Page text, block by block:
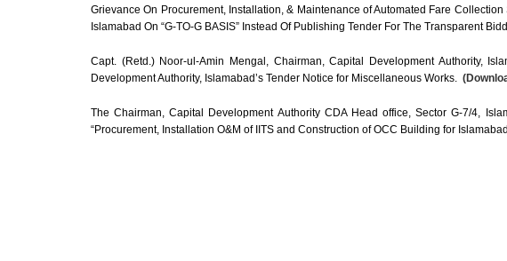
Grievance On Procurement, Installation, & Maintenance of Automated Fare
Islamabad On “G-TO-G BASIS” Instead Of Publishing Tender For The Transparent
Capt. (Retd.) Noor-ul-Amin Mengal, Chairman, Capital Development Authority,
Development Authority, Islamabad’s Tender Notice for Miscellaneous Works.
The Chairman, Capital Development Authority CDA Head office, Sector G-7/4,
“Procurement, Installation O&M of IITS and Construction of OCC Building for